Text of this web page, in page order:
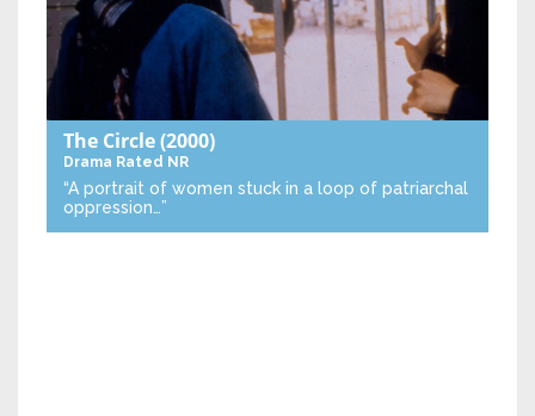
The Circle(2000)
Drama Rated NR
“A portrait of women stuck in a loop of patriarchal
oppression…”